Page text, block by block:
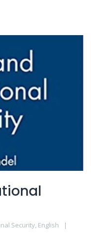
Security, English